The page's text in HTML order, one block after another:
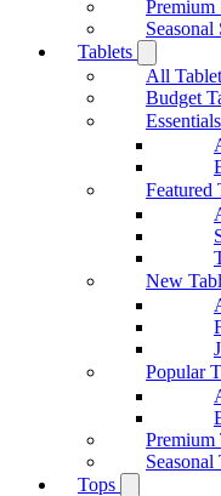
Premium
Seasonal
Tablets
All
Budget
Featured
New
Popular
Premium
Seasonal
Tops